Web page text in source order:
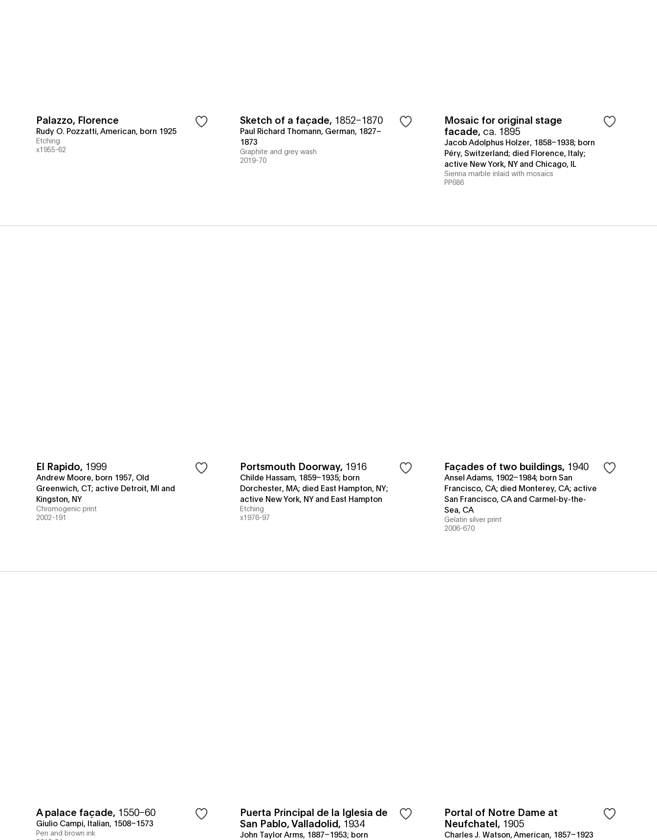
Palazzo, Florence
Rudy O. Pozzatti, American, born 1925
Etching
x1955-62
Sketch of a façade, 1852–1870
Paul Richard Thomann, German, 1827–
1873
Graphite and grey wash
2019-70
Mosaic for original stage
facade, ca. 1895
Jacob Adolphus Holzer, 1858–1938; born
Péry, Switzerland; died Florence, Italy;
active New York, NY and Chicago, IL
Sienna marble inlaid with mosaics
PP686
El Rapido, 1999
Andrew Moore, born 1957, Old
Greenwich, CT; active Detroit, MI and
Kingston, NY
Chromogenic print
2002-191
Portsmouth Doorway, 1916
Childe Hassam, 1859–1935; born
Dorchester, MA; died East Hampton, NY;
active New York, NY and East Hampton
Etching
x1976-97
Façades of two buildings, 1940
Ansel Adams, 1902–1984; born San
Francisco, CA; died Monterey, CA; active
San Francisco, CA and Carmel-by-the-
Sea, CA
Gelatin silver print
2006-670
A palace façade, 1550–60
Giulio Campi, Italian, 1508–1573
Pen and brown ink
Puerta Principal de la Iglesia de
San Pablo, Valladolid, 1934
John Taylor Arms, 1887–1953; born
Portal of Notre Dame at
Neufchatel, 1905
Charles J. Watson, American, 1857–1923